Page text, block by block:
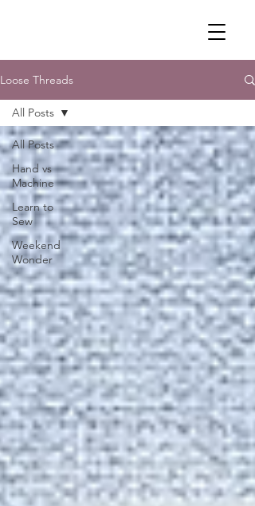
Loose Threads
All Posts
Hand vs
Machine
Learn to
Sew
Weekend
Wonder
All Posts